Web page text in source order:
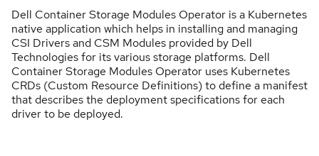
Dell Container Storage Modules Operator is a Kubernetes
native application which helps in installing and managing
CSI Drivers and CSM Modules provided by Dell
Technologies for its various storage platforms. Dell
Container Storage Modules Operator uses Kubernetes
CRDs (Custom Resource Definitions) to define a manifest
that describes the deployment specifications for each
driver to be deployed.